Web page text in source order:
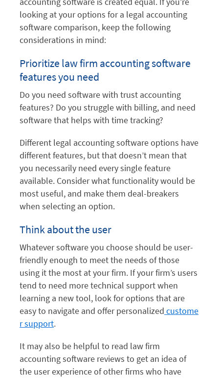
looking at your options for a legal accounting
software comparison, keep the following
considerations in mind:
Prioritize law firm accounting software
features you need
Do you need software with trust accounting
features? Do you struggle with billing, and need
software that helps with time tracking?
Different legal accounting software options have
different features, but that doesn’t mean that
you necessarily need every single feature
available. Consider what functionality would be
most useful, and make them deal-breakers
when selecting an option.
Think about the user
Whatever software you choose should be user-
friendly enough to meet the needs of those
using it the most at your firm. If your firm’s users
tend to need more technical support when
learning a new tool, look for options that are
easy to navigate and offer personalized custome
r support.
It may also be helpful to read law firm
accounting software reviews to get an idea of
the user experience of other firms who have